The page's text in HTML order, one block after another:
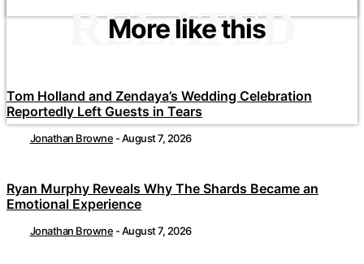
More like this
RELATED
Tom Holland and Zendaya’s Wedding Celebration
Reportedly Left Guests in Tears
Jonathan Browne -August 7, 2026
Ryan Murphy Reveals Why The Shards Became an
Emotional Experience
Jonathan Browne -August 7, 2026